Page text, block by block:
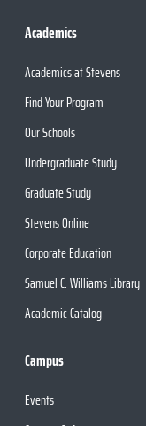
Academics
Academics at Stevens
Find Your Program
Our Schools
Undergraduate Study
Graduate Study
Stevens Online
Corporate Education
Samuel C. Williams Library
Academic Catalog
Campus
Events